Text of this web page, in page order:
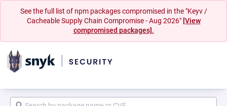
See the full list of npm packages compromised in the "Keyv /
Cacheable Supply Chain Compromise - Aug 2026" [View
compromised packages].